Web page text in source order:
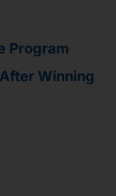
Program
Winning